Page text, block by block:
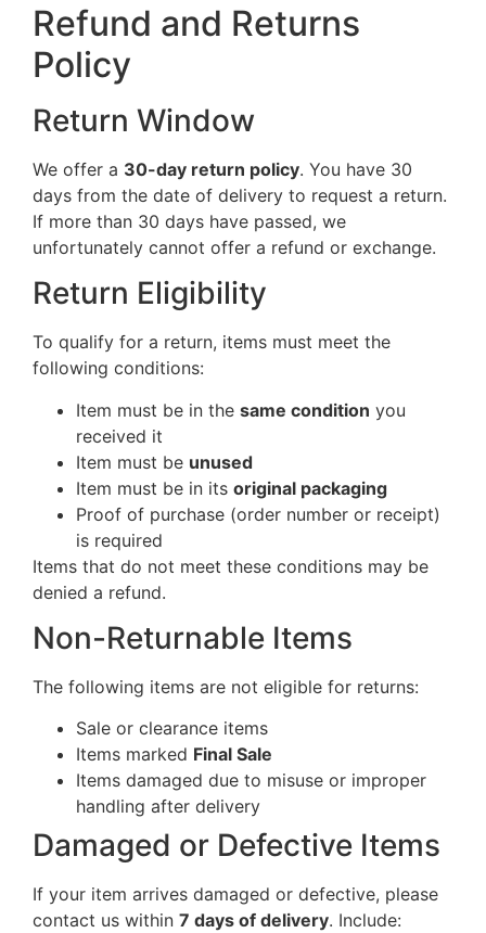
Refund and Returns
Policy
Return Window
We offer a 30-day return policy. You have 30
days from the date of delivery to request a return.
If more than 30 days have passed, we
unfortunately cannot offer a refund or exchange.
Return Eligibility
To qualify for a return, items must meet the
following conditions:
Item must be in the same condition you
received it
Item must be unused
Item must be in its original packaging
Proof of purchase (order number or receipt)
is required
Items that do not meet these conditions may be
denied a refund.
Non-Returnable Items
The following items are not eligible for returns:
Sale or clearance items
Items marked Final Sale
Items damaged due to misuse or improper
handling after delivery
Damaged or Defective Items
If your item arrives damaged or defective, please
contact us within 7 days of delivery. Include: